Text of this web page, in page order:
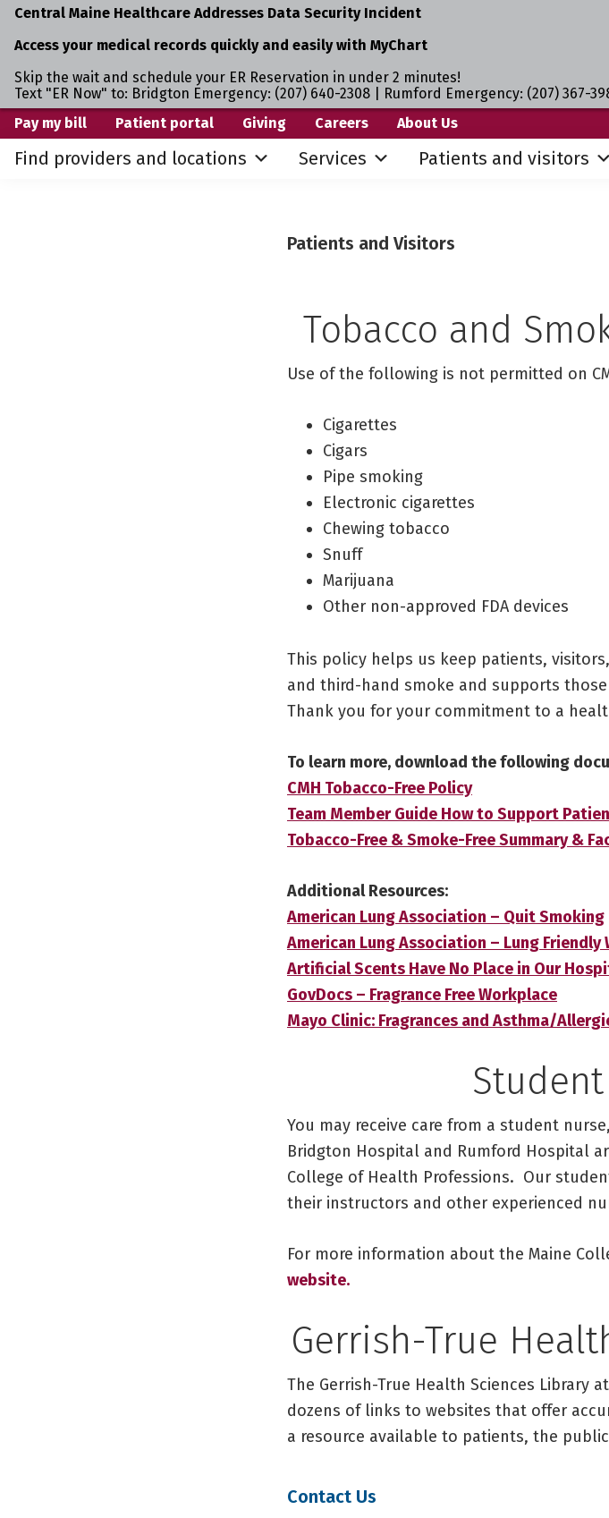
Central Maine Healthcare Addresses Data Security Incident
Access your medical records quickly and easily with MyChart
Skip the wait and schedule your ER Reservation in under 2 minutes!
Text "ER Now" to: Bridgton Emergency: (207) 640-2308 | Rumford Emergency: (207) 367-
Skip
primary
Skip
Pay my bill Patient portal Giving Careers About Us
Find providers and locations Services Patients and visitors
Patients and Visitors
Tobacco and
Use of the following is not permitted on
Cigarettes
Cigars
Pipe smoking
Electronic cigarettes
Chewing tobacco
Snuff
Marijuana
Other non-approved FDA devices
This policy helps us keep patients,
and third-hand smoke and supports
Thank you for your commitment to a
To learn more, download the following
CMH Tobacco-Free Policy
Team Member Guide How to Support
Tobacco-Free & Smoke-Free Summary &
Additional Resources:
American Lung Association – Quit Smoking
American Lung Association – Lung Friendly
Artificial Scents Have No Place in Our
GovDocs – Fragrance Free Workplace
Mayo Clinic: Fragrances and Asthma/
You may receive care from a student
Bridgton Hospital and Rumford Hospital
College of Health Professions. Our
their instructors and other experienced
For more information about the Maine
website.
Gerrish-True
The Gerrish-True Health Sciences Library
dozens of links to websites that offer
a resource available to patients, the
Contact Us